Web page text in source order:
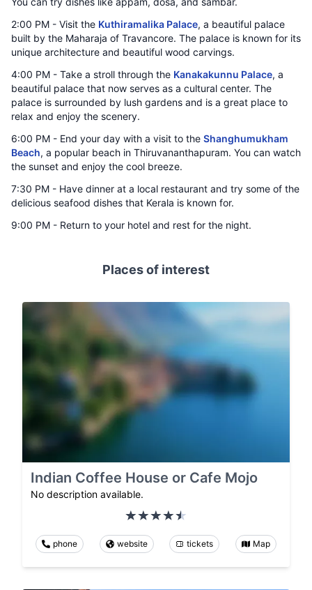
2:00 PM - Visit the Kuthiramalika Palace, a beautiful palace
built by the Maharaja of Travancore. The palace is known for its
unique architecture and beautiful wood carvings.
4:00 PM - Take a stroll through the Kanakakunnu Palace, a
beautiful palace that now serves as a cultural center. The
palace is surrounded by lush gardens and is a great place to
relax and enjoy the scenery.
6:00 PM - End your day with a visit to the Shanghumukham
Beach, a popular beach in Thiruvananthapuram. You can watch
the sunset and enjoy the cool breeze.
7:30 PM - Have dinner at a local restaurant and try some of the
delicious seafood dishes that Kerala is known for.
9:00 PM - Return to your hotel and rest for the night.
Places of interest
Indian Coffee House or Cafe Mojo
No description available.
phone website tickets Map